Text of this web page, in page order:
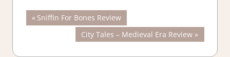
Post
navigation
Previous
Post:
Sniffin For Bones Review
Next
Post:
City Tales – Medieval Era Review